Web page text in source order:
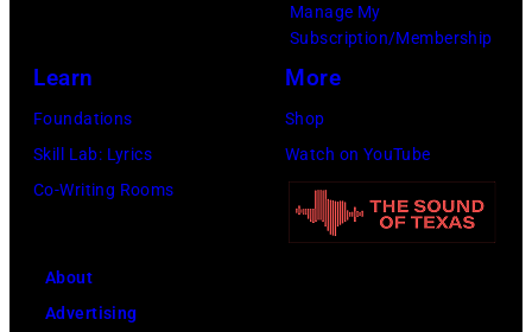
Manage My
Subscription/Membership
Learn
Foundations
Skill Lab: Lyrics
Co-Writing Rooms
More
Shop
Watch on YouTube
About
Advertising